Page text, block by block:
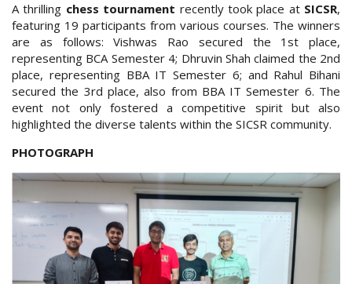
A thrilling chess tournament recently took place at SICSR,
featuring 19 participants from various courses. The winners
are as follows: Vishwas Rao secured the 1st place,
representing BCA Semester 4; Dhruvin Shah claimed the 2nd
place, representing BBA IT Semester 6; and Rahul Bihani
secured the 3rd place, also from BBA IT Semester 6. The
event not only fostered a competitive spirit but also
highlighted the diverse talents within the SICSR community.
PHOTOGRAPH